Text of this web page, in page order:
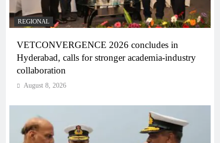
REGIONAL
VETCONVERGENCE 2026 concludes in
Hyderabad, calls for stronger academia-industry
collaboration
August 8, 2026